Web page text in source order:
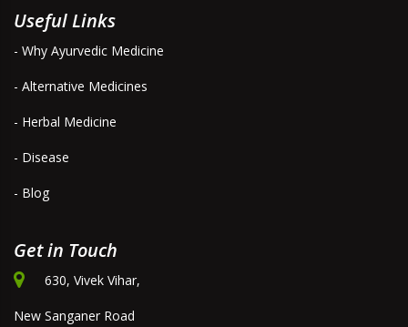
Useful Links
- Why Ayurvedic Medicine
- Alternative Medicines
- Herbal Medicine
- Disease
- Blog
Get in Touch
630, Vivek Vihar,
New Sanganer Road